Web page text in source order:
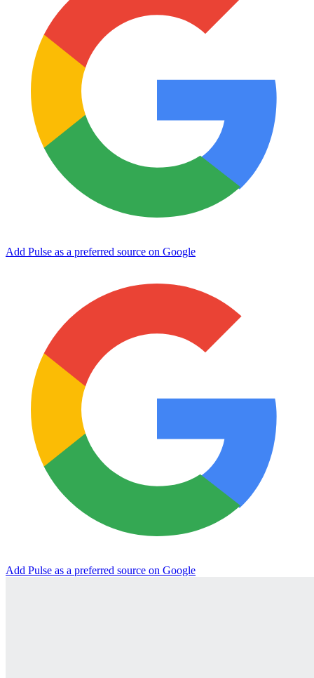
Add Pulse as a preferred source on Google
Add Pulse as a preferred source on Google